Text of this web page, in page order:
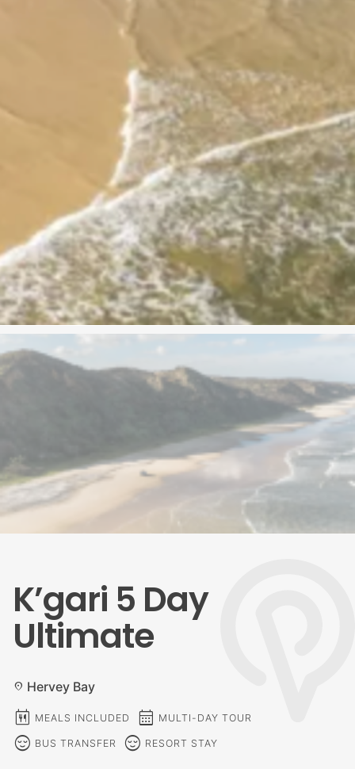
K’gari 5 Day
Ultimate
location_on Hervey Bay
calendar_meal MEALS INCLUDED calendar_month MULTI-DAY TOUR
sentiment_calm BUS TRANSFER sentiment_calm RESORT STAY